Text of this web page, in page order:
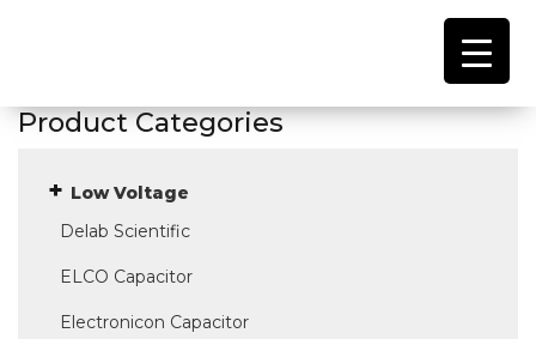
Product Categories
Low Voltage
Delab Scientific
ELCO Capacitor
Electronicon Capacitor